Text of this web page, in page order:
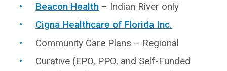
Beacon Health – Indian River only
Cigna Healthcare of Florida Inc.
Community Care Plans – Regional
Curative (EPO, PPO, and Self-Funded